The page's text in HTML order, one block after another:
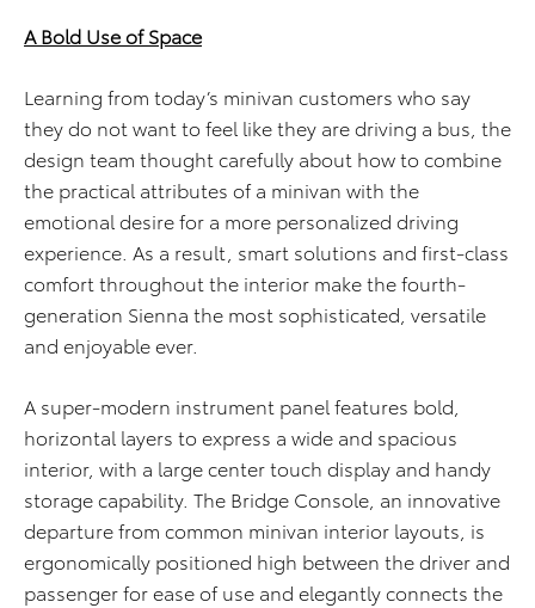
A Bold Use of Space
Learning from today’s minivan customers who say
they do not want to feel like they are driving a bus, the
design team thought carefully about how to combine
the practical attributes of a minivan with the
emotional desire for a more personalized driving
experience. As a result, smart solutions and first-class
comfort throughout the interior make the fourth-
generation Sienna the most sophisticated, versatile
and enjoyable ever.
A super-modern instrument panel features bold,
horizontal layers to express a wide and spacious
interior, with a large center touch display and handy
storage capability. The Bridge Console, an innovative
departure from common minivan interior layouts, is
ergonomically positioned high between the driver and
passenger for ease of use and elegantly connects the